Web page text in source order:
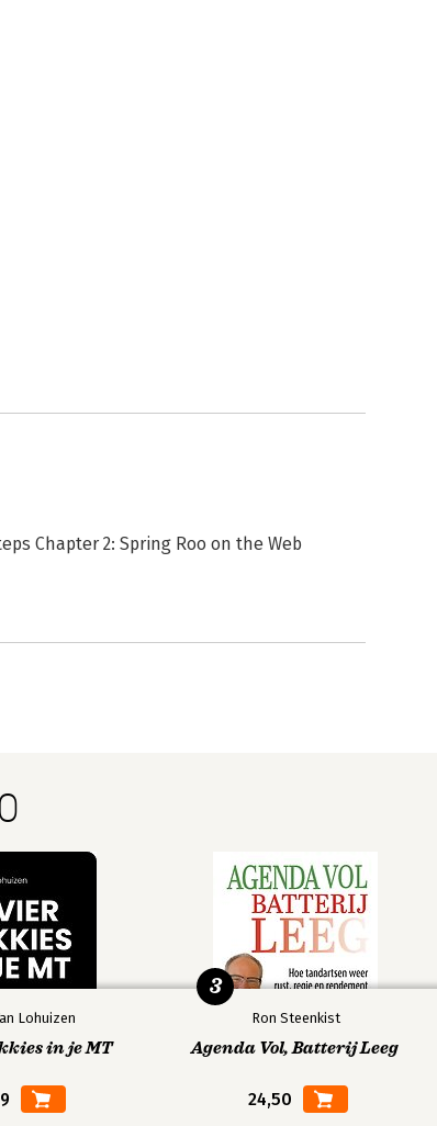
Chapter 2: Spring Roo on the Web
Lohuizen
in je MT
Ron Steenkist
Agenda Vol, Batterij Leeg
24,50
3